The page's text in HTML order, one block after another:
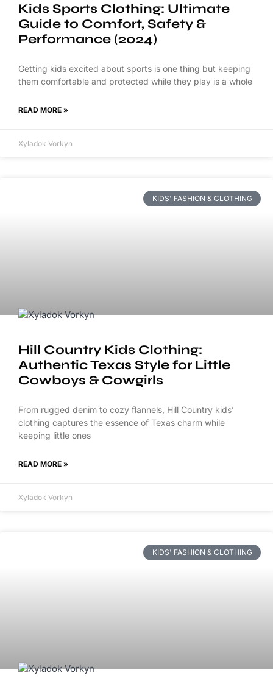
Kids Sports Clothing: Ultimate
Guide to Comfort, Safety &
Performance (2024)
Getting kids excited about sports is one thing but keeping
them comfortable and protected while they play is a whole
READ MORE »
Xyladok Vorkyn
KIDS' FASHION & CLOTHING
Hill Country Kids Clothing:
Authentic Texas Style for Little
Cowboys & Cowgirls
From rugged denim to cozy flannels, Hill Country kids’
clothing captures the essence of Texas charm while
keeping little ones
READ MORE »
Xyladok Vorkyn
KIDS' FASHION & CLOTHING